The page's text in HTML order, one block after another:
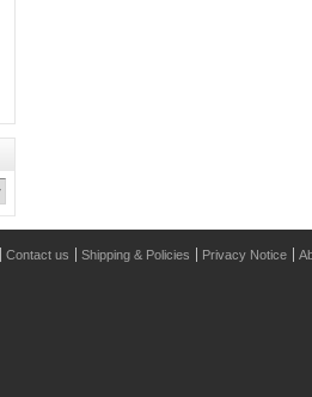
Contact us Shipping & Policies Privacy Notice